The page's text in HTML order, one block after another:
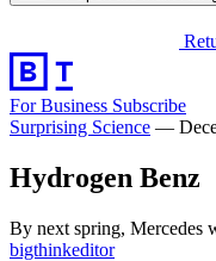
For Business Subscribe
Surprising Science —
Hydrogen Benz
By next spring, Mercedes
bigthinkeditor